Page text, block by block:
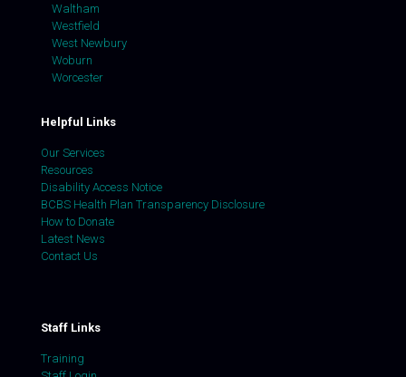
Waltham
Westfield
West Newbury
Woburn
Worcester
Helpful Links
Our Services
Resources
Disability Access Notice
BCBS Health Plan Transparency Disclosure
How to Donate
Latest News
Contact Us
Staff Links
Training